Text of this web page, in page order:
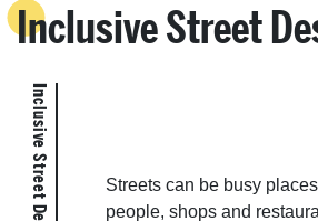
Inclusive Street
Inclusive Street Design
Streets can be busy
people, shops and